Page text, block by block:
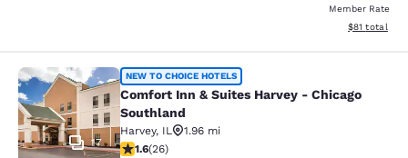
Member Rate
View
$81 total
Comfort Inn & Suites Harvey -
17
NEW TO CHOICE HOTELS
Comfort Inn & Suites Harvey - Chicago
Southland
Harvey, IL
1.96 mi
1.65 stars rating. Fair. 26 reviews
1.6(26)